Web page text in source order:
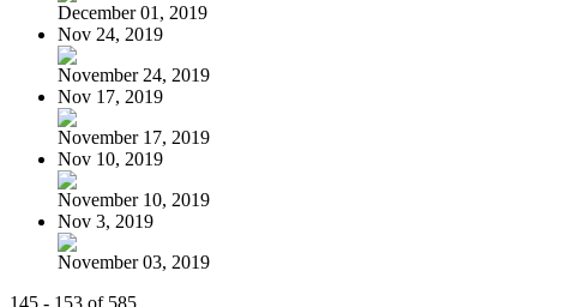
December 01, 2019
Nov 24, 2019
November 24, 2019
Nov 17, 2019
November 17, 2019
Nov 10, 2019
November 10, 2019
Nov 3, 2019
November 03, 2019
145 - 153 of 585